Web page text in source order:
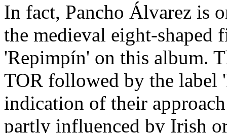
In fact, Pancho Álvarez is
the medieval eight-
'Repimpín' on this album.
TOR followed by the label
indication of their
partly influenced by Irish